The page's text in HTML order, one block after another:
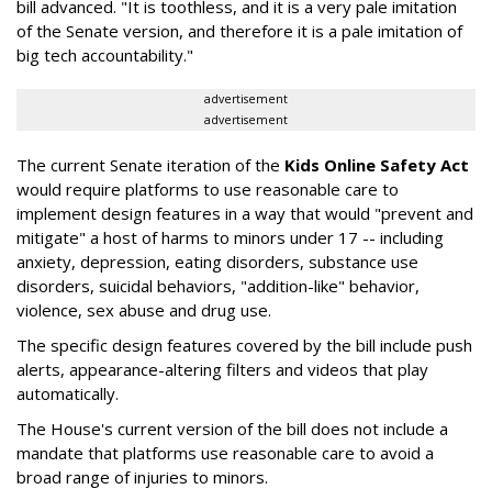
bill advanced. "It is toothless, and it is a very pale imitation
of the Senate version, and therefore it is a pale imitation of
big tech accountability."
advertisement
advertisement
The current Senate iteration of the Kids Online Safety Act
would require platforms to use reasonable care to
implement design features in a way that would "prevent and
mitigate" a host of harms to minors under 17 -- including
anxiety, depression, eating disorders, substance use
disorders, suicidal behaviors, "addition-like" behavior,
violence, sex abuse and drug use.
The specific design features covered by the bill include push
alerts, appearance-altering filters and videos that play
automatically.
The House's current version of the bill does not include a
mandate that platforms use reasonable care to avoid a
broad range of injuries to minors.